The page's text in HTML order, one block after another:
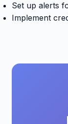
Set up alerts
Implement